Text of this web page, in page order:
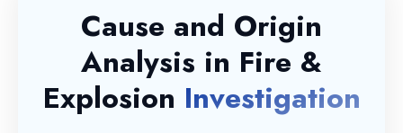
Cause and Origin
Analysis in Fire &
Explosion Investigation